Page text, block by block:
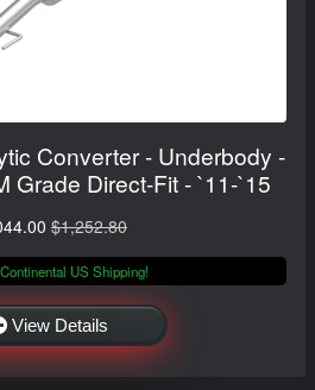
Converter - Underbody -
Grade Direct-Fit - `11-`15
$1,252.80
US Shipping!
View Details